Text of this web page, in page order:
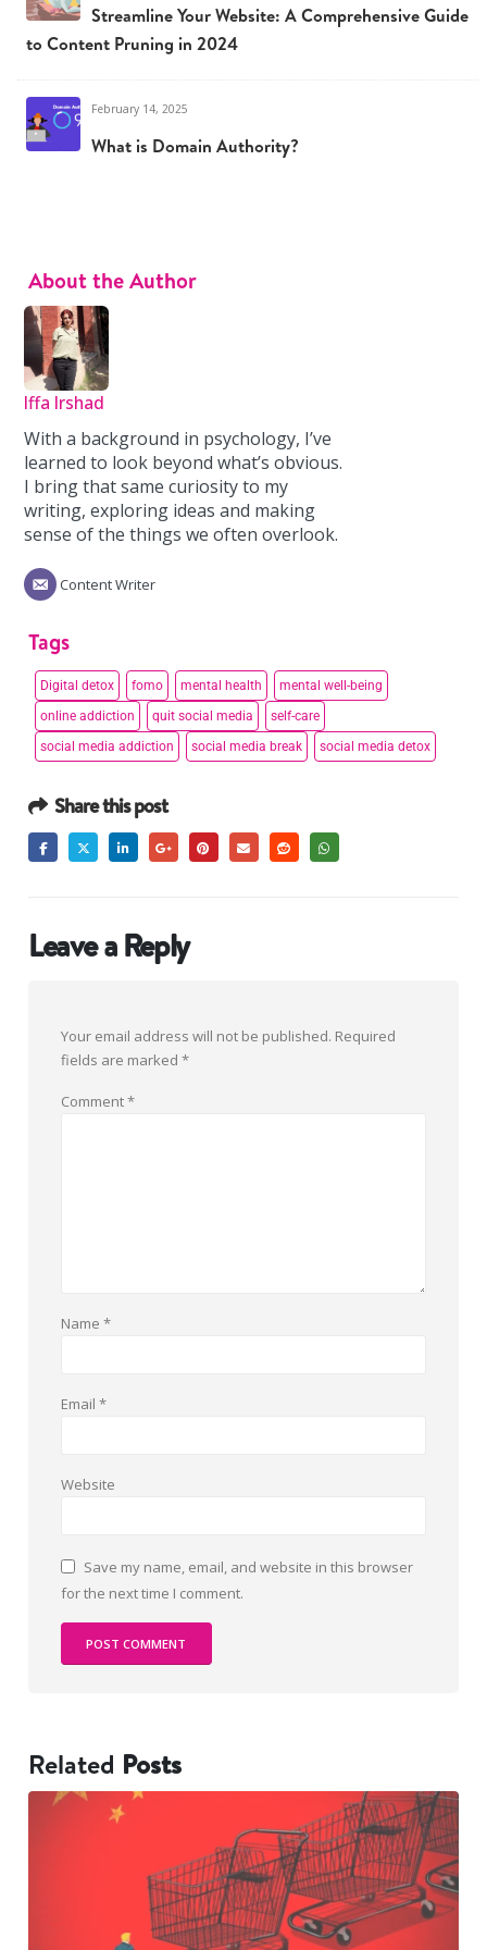
Streamline Your Website: A Comprehensive Guide
to Content Pruning in 2024
February 14, 2025
What is Domain Authority?
About the Author
Iffa Irshad
With a background in psychology, I’ve
learned to look beyond what’s obvious.
I bring that same curiosity to my
writing, exploring ideas and making
sense of the things we often overlook.
Content Writer
Tags
Digital detox fomo mental health
mental well-being
online addiction
quit social media
self-care
social media addiction
social media break social media detox
Share this post
Leave a Reply
Your email address will not be published. Required
fields are marked *
Comment*
Name *
Email *
Website
Save my name, email, and website in this browser
for the next time I comment.
Related Posts